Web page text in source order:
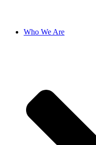
Who We Are